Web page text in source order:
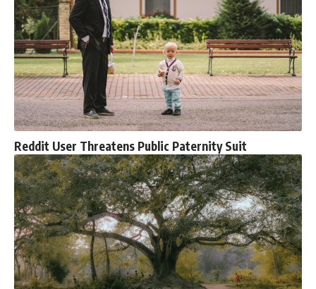
Reddit User Threatens Public Paternity Suit